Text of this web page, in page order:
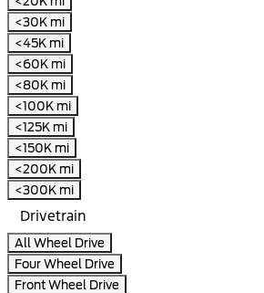
<30K mi
<45K mi
<60K mi
<80K mi
<100K mi
<125K mi
<150K mi
<200K mi
<300K mi
Drivetrain
All Wheel Drive
Four Wheel Drive
Front Wheel Drive